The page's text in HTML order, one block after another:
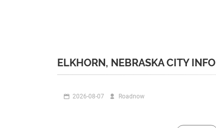
ELKHORN, NEBRASKA CITY INFO
2026-08-07 Roadnow